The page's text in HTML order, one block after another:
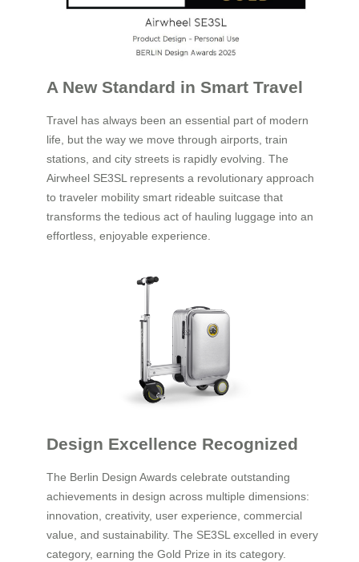
A New Standard in Smart Travel
Travel has always been an essential part of modern
life, but the way we move through airports, train
stations, and city streets is rapidly evolving. The
Airwheel SE3SL represents a revolutionary approach
to traveler mobility smart rideable suitcase that
transforms the tedious act of hauling luggage into an
effortless, enjoyable experience.
Design Excellence Recognized
The Berlin Design Awards celebrate outstanding
achievements in design across multiple dimensions:
innovation, creativity, user experience, commercial
value, and sustainability. The SE3SL excelled in every
category, earning the Gold Prize in its category.